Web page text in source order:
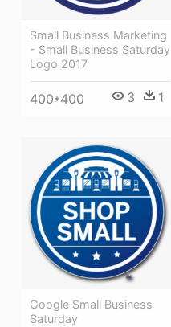
Small Business Marketing
- Small Business Saturday
Logo 2017
400*400 3 1
Google Small Business
Saturday